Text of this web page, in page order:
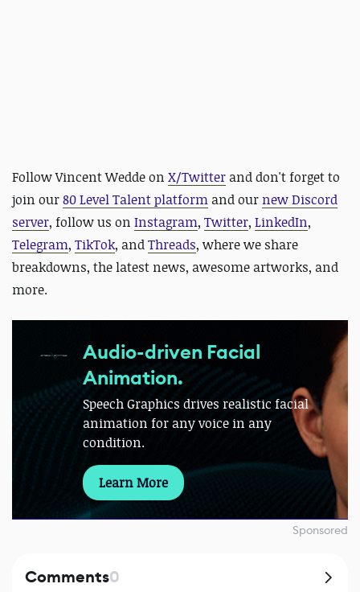
Follow Vincent Wedde on X/Twitter anddon't forget to
join our80 Level Talent platform and our new Discord
server, follow us on Instagram, Twitter, LinkedIn,
Telegram, TikTok, andThreads, where we share
breakdowns, the latest news, awesome artworks, and
more.
Audio-driven Facial
Animation.
Speech Graphics drives realistic facial
animation for any voice in any
condition.
Learn More
Sponsored
Comments0